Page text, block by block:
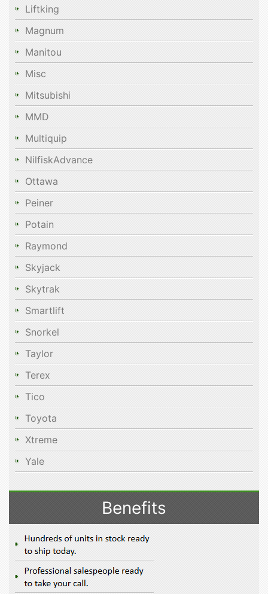
Liftking
Magnum
Manitou
Misc
Mitsubishi
MMD
Multiquip
NilfiskAdvance
Ottawa
Peiner
Potain
Raymond
Skyjack
Skytrak
Smartlift
Snorkel
Taylor
Terex
Tico
Toyota
Xtreme
Yale
Benefits